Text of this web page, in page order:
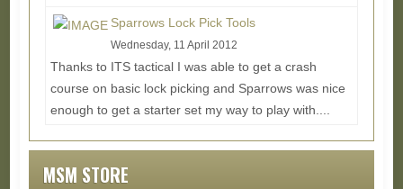
Read More...
Sparrows Lock Pick Tools
Wednesday, 11 April 2012
Thanks to ITS tactical I was able to get a crash
course on basic lock picking and Sparrows was nice
enough to get a starter set my way to play with....
MSM STORE